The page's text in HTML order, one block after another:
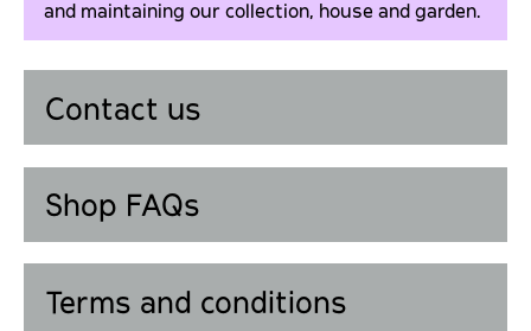
and maintaining our collection, house and garden.
Contact us
Shop FAQs
Terms and conditions